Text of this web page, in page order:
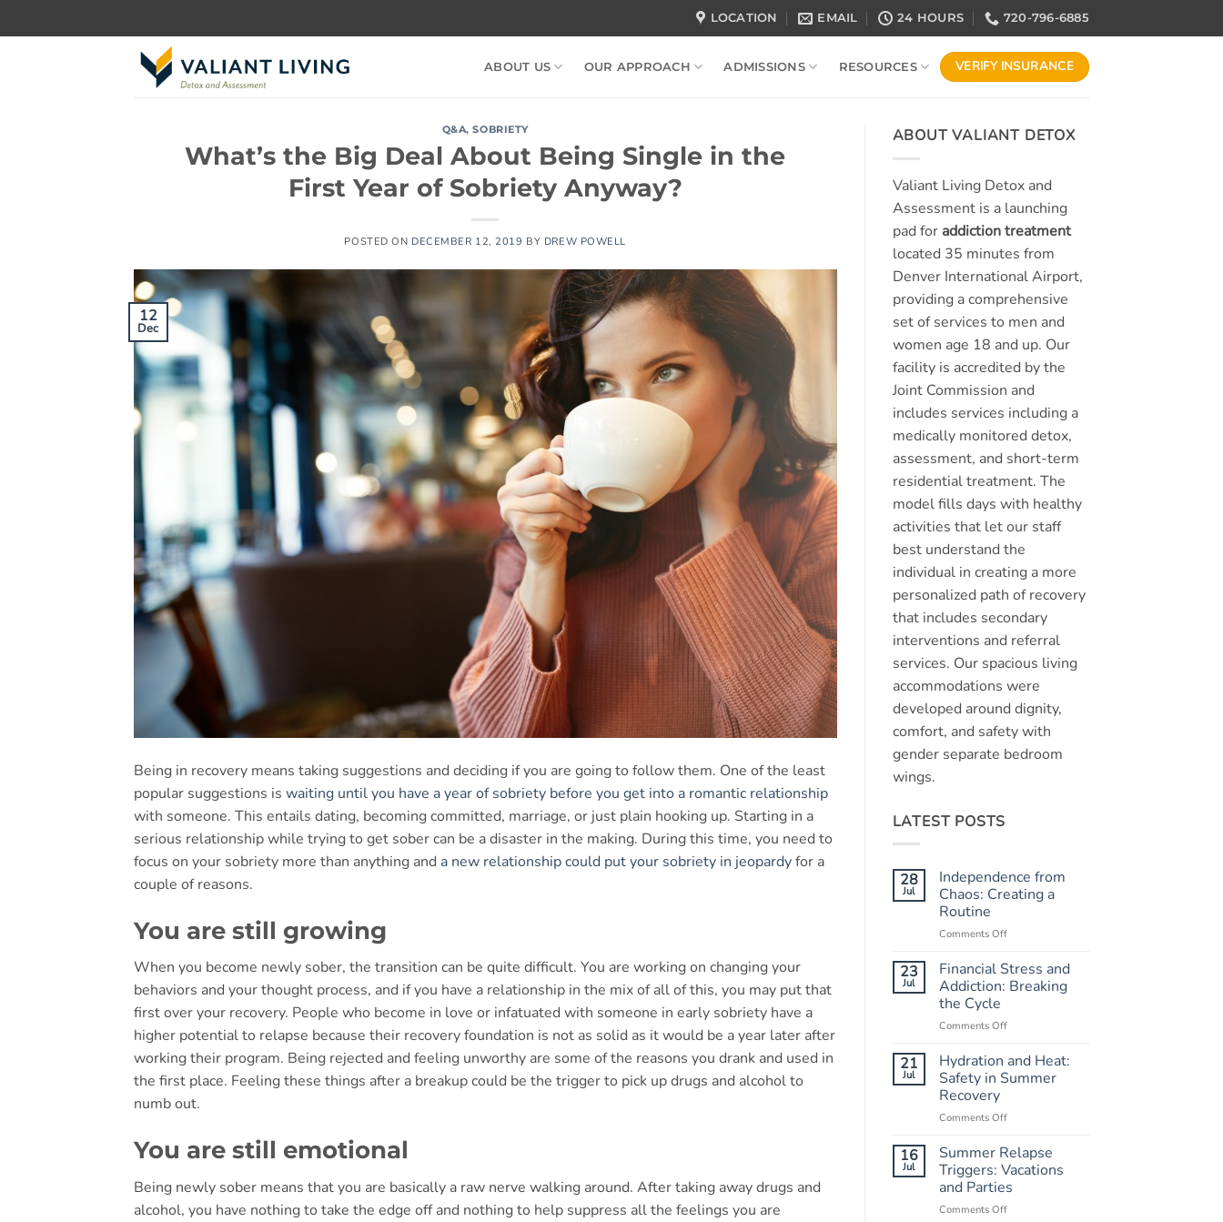
to
LOCATION EMAIL 24 HOURS 720-796-6885
ABOUT US OUR APPROACH ADMISSIONS RESOURCES VERIFY INSURANCE
Q&A,SOBRIETY
What’s the Big Deal About Being Single in the
First Year of Sobriety Anyway?
POSTED ON DECEMBER 12, 2019 BY DREW POWELL
12
Dec
Being in recovery means taking suggestions and deciding if you are going to follow them. One of the least
popular suggestions is waiting until you have a year of sobriety before you get into a romantic relationship
with someone. This entails dating, becoming committed, marriage, or just plain hooking up. Starting in a
serious relationship while trying to get sober can be a disaster in the making. During this time, you need to
focus on your sobriety more than anything and a new relationship could put your sobriety in jeopardyfor a
couple of reasons.
You are still growing
When you become newly sober, the transition can be quite difficult. You are working on changing your
behaviors and your thought process, and if you have a relationship in the mix of all of this, you may put that
first over your recovery. People who become in love or infatuated with someone in early sobriety have a
higher potential to relapse because their recovery foundation is not as solid as it would be a year later after
working their program. Being rejected and feeling unworthy are some of the reasons you drank and used in
the first place. Feeling these things after a breakup could be the trigger to pick up drugs and alcohol to
numb out.
You are still emotional
Being newly sober means that you are basically a raw nerve walking around. After taking away drugs and
alcohol, you have nothing to take the edge off and nothing to help suppress all the feelings you are
ABOUT VALIANT DETOX
Valiant Living Detox and
Assessment is a launching
pad for addiction treatment
located 35 minutes from
Denver International Airport,
providing a comprehensive
set of services to men and
women age 18 and up. Our
facility is accredited by the
Joint Commission and
includes services including a
medically monitored detox,
assessment, and short-term
residential treatment. The
model fills days with healthy
activities that let our staff
best understand the
individual in creating a more
personalized path of recovery
that includes secondary
interventions and referral
services. Our spacious living
accommodations were
developed around dignity,
comfort, and safety with
gender separate bedroom
wings.
LATEST POSTS
28
Jul
Independence from
Chaos: Creating a
Routine
Comments Offon
from
Chaos:
Routine
23
Jul
Financial Stress and
Addiction: Breaking
the Cycle
Comments Offon
Stress
and
the
21
Jul
Hydration and Heat:
Safety in Summer
Recovery
Comments Offon
and
Heat:
Safety
in
Summer
16
Jul
Summer Relapse
Triggers: Vacations
and Parties
Comments Offon